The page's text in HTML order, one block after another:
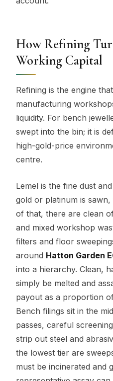
How Refining
Working Capital
Refining is the engine
manufacturing
liquidity. For bench
swept into the bin; it is
high-gold-price
centre.
Lemel is the fine dust
gold or platinum is
of that, there are clean
and mixed workshop
filters and floor
around Hatton Garden
into a hierarchy. Clean,
simply be melted and
payout as a proportion
Bench filings sit in the
passes, careful
strip out steel and
the lowest tier are
must be incinerated and